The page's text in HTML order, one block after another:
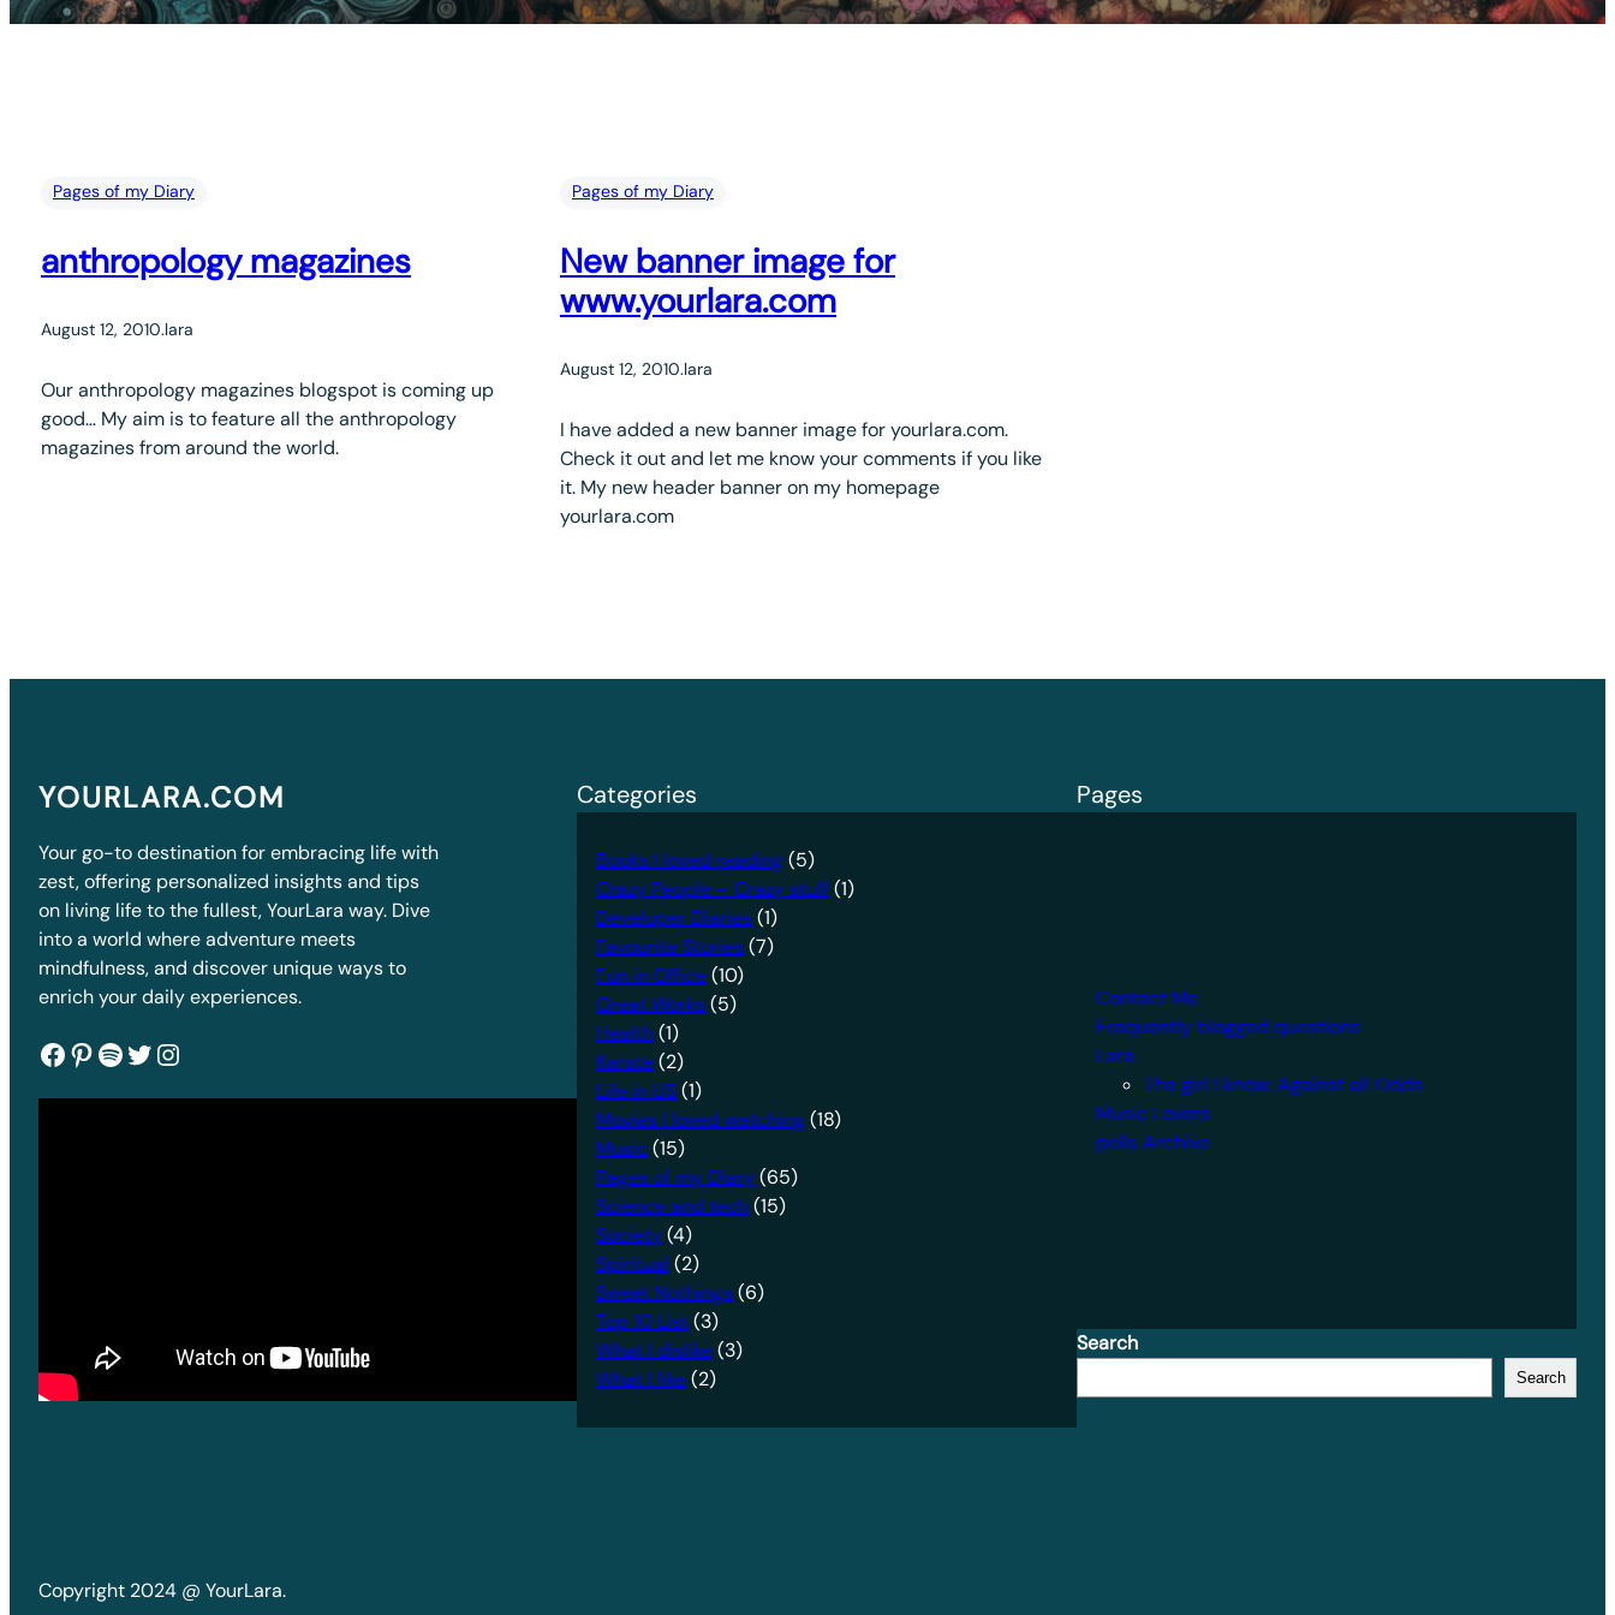
Pages of my Diary
anthropology magazines
August 12, 2010.lara
Our anthropology magazines blogspot is coming up
good… My aim is to feature all the anthropology
magazines from around the world.
Pages of my Diary
New banner image for
www.yourlara.com
August 12, 2010.lara
I have added a new banner image for yourlara.com.
Check it out and let me know your comments if you like
it. My new header banner on my homepage
yourlara.com
YOURLARA.COM
Your go-to destination for embracing life with
zest, offering personalized insights and tips
on living life to the fullest, YourLara way. Dive
into a world where adventure meets
mindfulness, and discover unique ways to
enrich your daily experiences.
Facebook Pinterest Spotify Twitter Instagram
Categories
Books I loved reading(5)
Crazy People – Crazy stuff(1)
Developer Diaries(1)
Favourite Stories(7)
Fun in Office(10)
Great Works(5)
Health(1)
Karate(2)
Life in US(1)
Movies I loved watching(18)
Music(15)
Pages of my Diary(65)
Science and tech(15)
Society(4)
Spiritual (2)
Sweet Nothings(6)
Top 10 List(3)
What I dislike(3)
What I like(2)
Pages
Contact Me
Frequently blogged questions
Lara
The girl I know: Against all Odds
Music Lovers
polls Archive
Search
Search
Copyright 2024 @ YourLara.